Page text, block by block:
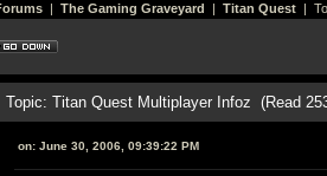
| The Gaming Graveyard | Titan Quest |
Topic: Titan Quest Multiplayer Infoz (Read
on: June 30, 2006, 09:39:22 PM